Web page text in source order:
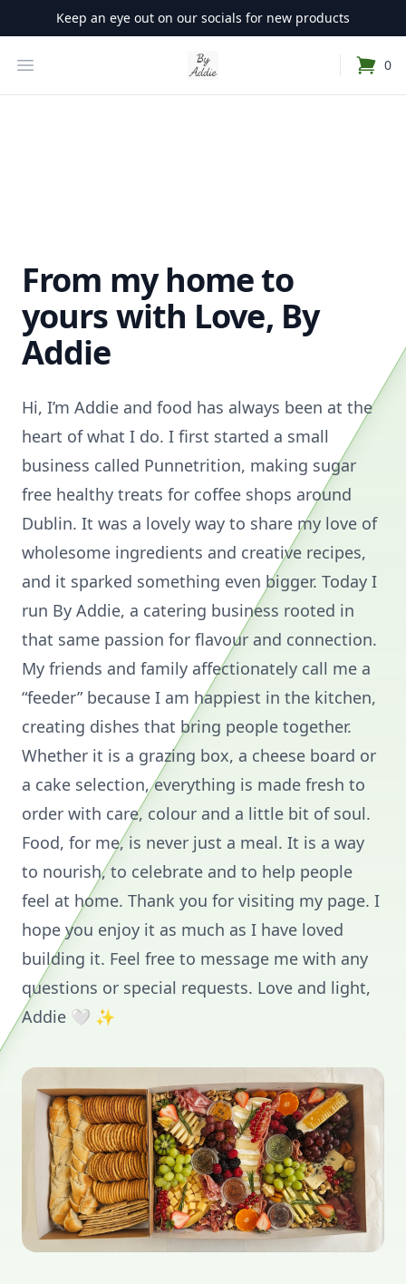
Keep an eye out on our socials for new products
Open Menu Your Company 0
items
From my home to
yours with Love, By
Addie
Hi, I’m Addie and food has always been at the
heart of what I do. I first started a small
business called Punnetrition, making sugar
free healthy treats for coffee shops around
Dublin. It was a lovely way to share my love of
wholesome ingredients and creative recipes,
and it sparked something even bigger. Today I
run By Addie, a catering business rooted in
that same passion for flavour and connection.
My friends and family affectionately call me a
“feeder” because I am happiest in the kitchen,
creating dishes that bring people together.
Whether it is a grazing box, a cheese board or
a cake selection, everything is made fresh to
order with care, colour and a little bit of soul.
Food, for me, is never just a meal. It is a way
to nourish, to celebrate and to help people
feel at home. Thank you for visiting my page. I
hope you enjoy it as much as I have loved
building it. Feel free to message me with any
questions or special requests. Love and light,
Addie 🤍 ✨